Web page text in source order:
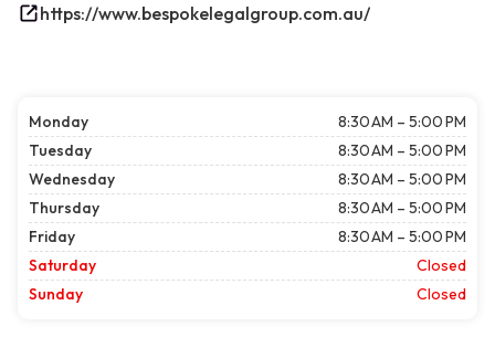
https://www.bespokelegalgroup.com.au/
Monday
8:30 AM – 5:00 PM
Tuesday
8:30 AM – 5:00 PM
Wednesday
8:30 AM – 5:00 PM
Thursday
8:30 AM – 5:00 PM
Friday
8:30 AM – 5:00 PM
Saturday
Closed
Sunday
Closed